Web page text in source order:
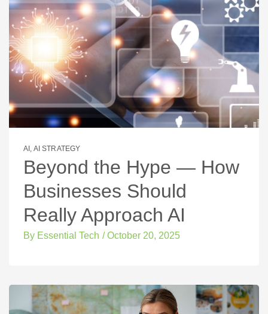
AI, AI STRATEGY
Beyond the Hype — How
Businesses Should
Really Approach AI
By Essential Tech / October 20, 2025